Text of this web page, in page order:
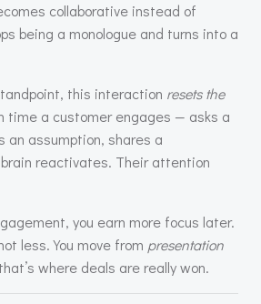
collaborative instead of
being a monologue and turns into a
this interaction resets the
time a customer engages — asks a
an assumption, shares a
reactivates. Their attention
you earn more focus later.
less. You move from presentation
where deals are really won.